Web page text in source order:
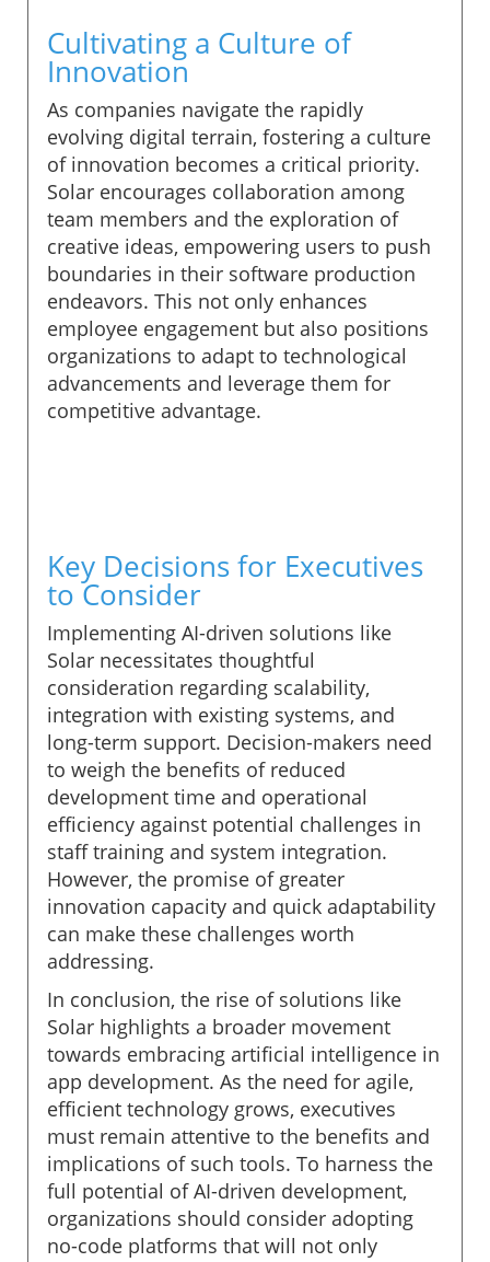
Cultivating a Culture of
Innovation
As companies navigate the rapidly
evolving digital terrain, fostering a culture
of innovation becomes a critical priority.
Solar encourages collaboration among
team members and the exploration of
creative ideas, empowering users to push
boundaries in their software production
endeavors. This not only enhances
employee engagement but also positions
organizations to adapt to technological
advancements and leverage them for
competitive advantage.
Key Decisions for Executives
to Consider
Implementing AI-driven solutions like
Solar necessitates thoughtful
consideration regarding scalability,
integration with existing systems, and
long-term support. Decision-makers need
to weigh the benefits of reduced
development time and operational
efficiency against potential challenges in
staff training and system integration.
However, the promise of greater
innovation capacity and quick adaptability
can make these challenges worth
addressing.
In conclusion, the rise of solutions like
Solar highlights a broader movement
towards embracing artificial intelligence in
app development. As the need for agile,
efficient technology grows, executives
must remain attentive to the benefits and
implications of such tools. To harness the
full potential of AI-driven development,
organizations should consider adopting
no-code platforms that will not only